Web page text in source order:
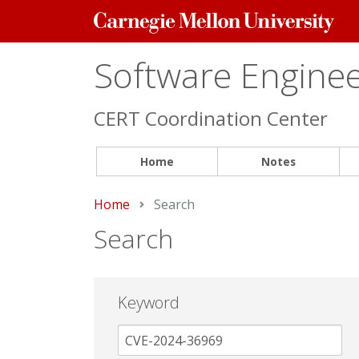
Carnegie
Mellon
Software
CERT Coordination Center
Home Notes
Home Current:
Search
Search
Keyword